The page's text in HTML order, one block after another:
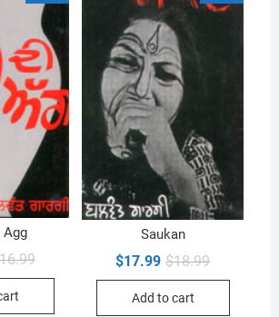
Agg
Original
Current
Saukan
$18.99Original
$17.99
Current
Add to cart